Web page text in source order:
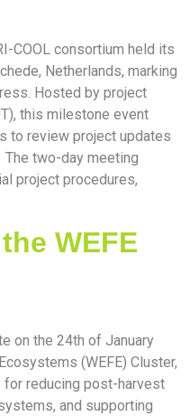
COOL consortium held its
Netherlands, marking
Hosted by project
this milestone event
to review project updates
two-day meeting
project procedures,
WEFE
on the 24th of January
(WEFE) Cluster,
reducing post-harvest
and supporting